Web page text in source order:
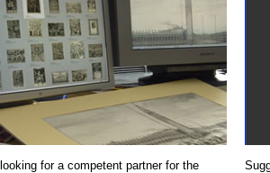
for a competent partner for the